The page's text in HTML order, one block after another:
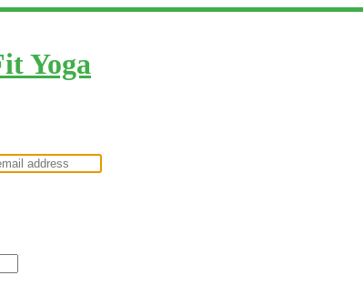
Yoga